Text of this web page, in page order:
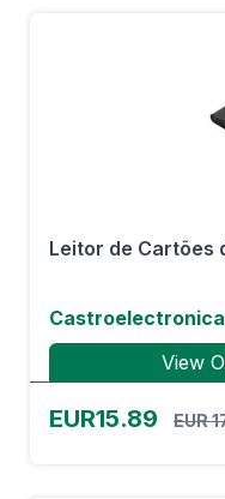
Leitor de Cartões
View
EUR15.89 EUR